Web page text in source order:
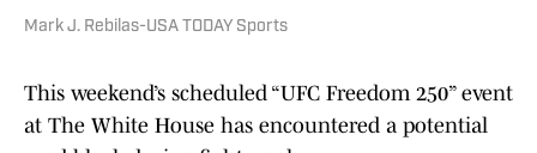
Mark J. Rebilas-USA TODAY Sports
This weekend’s scheduled “UFC Freedom 250” event
at The White House has encountered a potential